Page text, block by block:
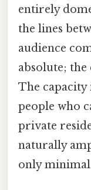
entirely
the lines
audience
absolute; the
The
people who
private
naturally
only